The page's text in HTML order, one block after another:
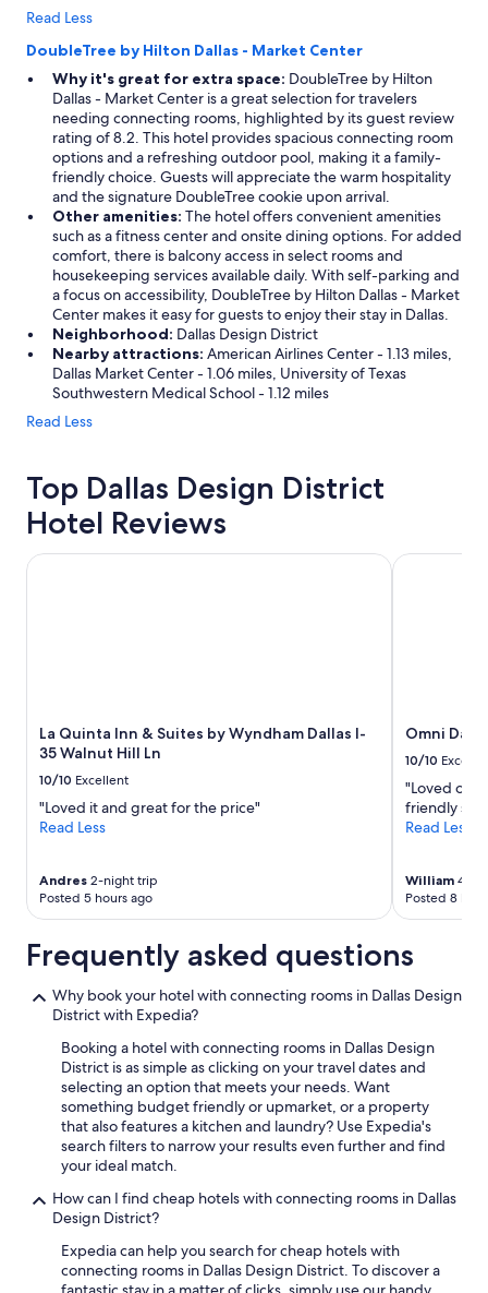
Read Less
DoubleTree by Hilton Dallas - Market Center
Why it's great for extra space: DoubleTree by Hilton
Dallas - Market Center is a great selection for travelers
needing connecting rooms, highlighted by its guest review
rating of 8.2. This hotel provides spacious connecting room
options and a refreshing outdoor pool, making it a family-
friendly choice. Guests will appreciate the warm hospitality
and the signature DoubleTree cookie upon arrival.
Other amenities: The hotel offers convenient amenities
such as a fitness center and onsite dining options. For added
comfort, there is balcony access in select rooms and
housekeeping services available daily. With self-parking and
a focus on accessibility, DoubleTree by Hilton Dallas - Market
Center makes it easy for guests to enjoy their stay in Dallas.
Neighborhood: Dallas Design District
Nearby attractions: American Airlines Center - 1.13 miles,
Dallas Market Center - 1.06 miles, University of Texas
Southwestern Medical School - 1.12 miles
Read Less
Top Dallas Design District
Hotel Reviews
La Quinta Inn & Suites by Wyndham Dallas I-
35 Walnut Hill Ln
10/10 Excellent
"Loved it and great for the price"
Read Less
Andres 2-night trip
Posted 5 hours ago
La Quinta Inn & Suites by Wyndham Dallas I-35 Walnut Hill
Omni
10/10
"Loved our
friendly
Read Less
William 4-
Posted 8
Omni
Frequently asked questions
Why book your hotel with connecting rooms in Dallas Design
District with Expedia?
Booking a hotel with connecting rooms in Dallas Design
District is as simple as clicking on your travel dates and
selecting an option that meets your needs. Want
something budget friendly or upmarket, or a property
that also features a kitchen and laundry? Use Expedia's
search filters to narrow your results even further and find
your ideal match.
How can I find cheap hotels with connecting rooms in Dallas
Design District?
Expedia can help you search for cheap hotels with
connecting rooms in Dallas Design District. To discover a